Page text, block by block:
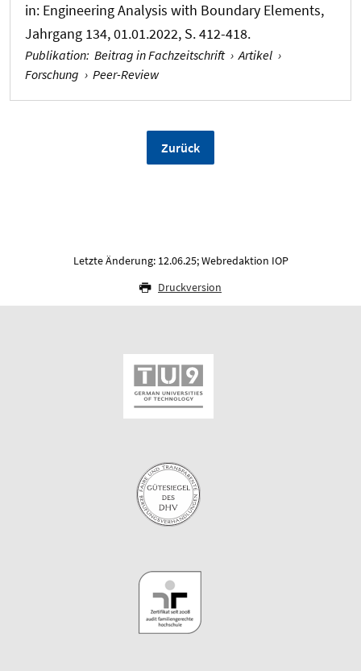
in: Engineering Analysis with Boundary Elements,
Jahrgang 134, 01.01.2022, S. 412-418.
Publikation: Beitrag in Fachzeitschrift › Artikel ›
Forschung › Peer-Review
Zurück
Letzte Änderung: 12.06.25; Webredaktion IOP
Druckversion